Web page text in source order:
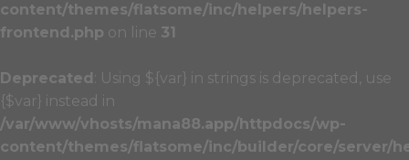
content/themes/flatsome/inc/helpers/helpers-
frontend.php on line 31
Deprecated : Using ${var} in strings is deprecated, use
{$var} instead in
/var/www/vhosts/mana88.app/httpdocs/wp-
content/themes/flatsome/inc/builder/core/server/